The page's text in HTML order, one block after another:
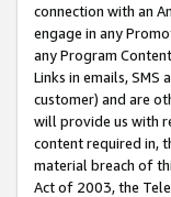
connection with an
engage in any
any Program
Links in emails,
customer) and are
will provide us with
content required in,
material breach of
Act of 2003, the